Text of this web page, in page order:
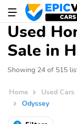
Used
Sale in
Showing 24 of 515
Home Used Cars
Odyssey